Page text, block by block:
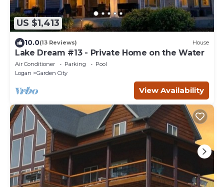
US $1,413
10.0(13 Reviews) House
Lake Dream #13 - Private Home on the Water
Air Conditioner Parking
Pool
Logan
Garden City
View Availability